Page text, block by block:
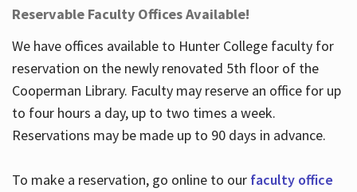
Reservable Faculty Offices Available!
We have offices available to Hunter College faculty for
reservation on the newly renovated 5th floor of the
Cooperman Library. Faculty may reserve an office for up
to four hours a day, up to two times a week.
Reservations may be made up to 90 days in advance.
To make a reservation, go online to our faculty office